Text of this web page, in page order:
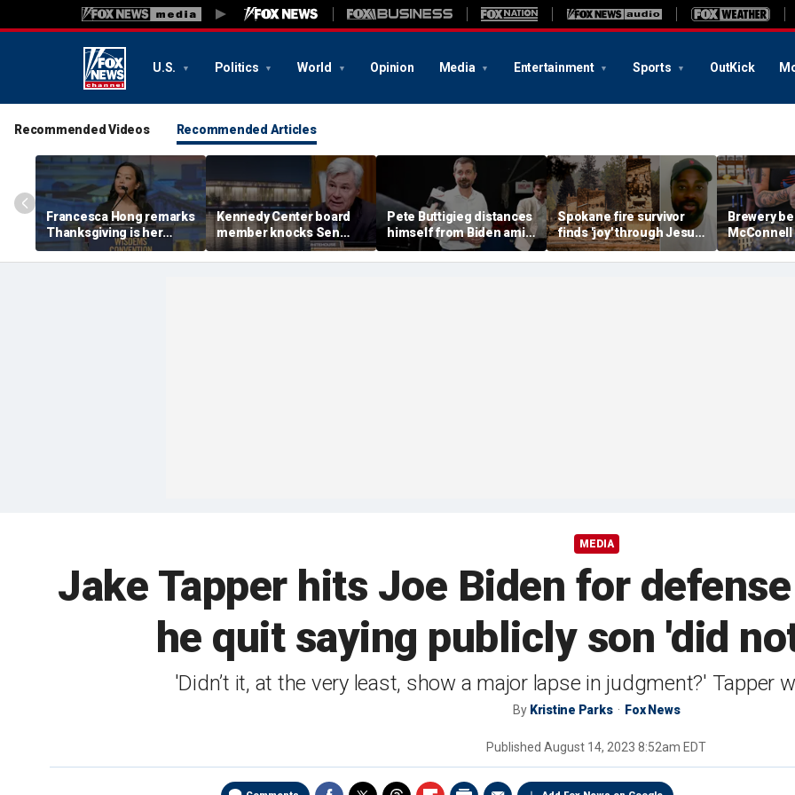
U.S. Politics World Opinion Media Entertainment Sports OutKick
Recommended Videos Recommended Articles
Francesca Hong remarks
Thanksgiving is her
'favorite holiday,'
answers she does not
Kennedy Center board
member knocks Sen
Whitehouse for ignoring
invites as Dem feuds
Pete Buttigieg distances
himself from Biden amid
2028 talk, suggests 'Build
Back Better' doesn't work
Spokane fire survivor
finds 'joy' through Jesus
after alleged arson
destroys home and
Brewery
McConnell
'Antifa
MEDIA
Jake Tapper hits Joe Biden for
he quit saying publicly son 'did
'Didn’t it, at the very least, show a major lapse in judgment?' Tapper
By Kristine Parks Fox News
Published August 14, 2023 8:52am EDT